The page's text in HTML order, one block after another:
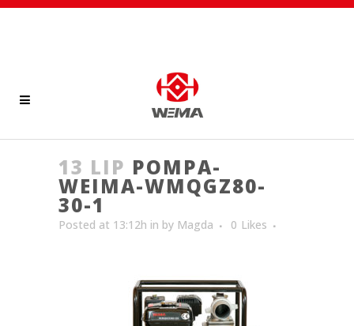
13 LIP POMPA-
WEIMA-WMQGZ80-
30-1
Posted at 13:12h in by Magda 0 Likes